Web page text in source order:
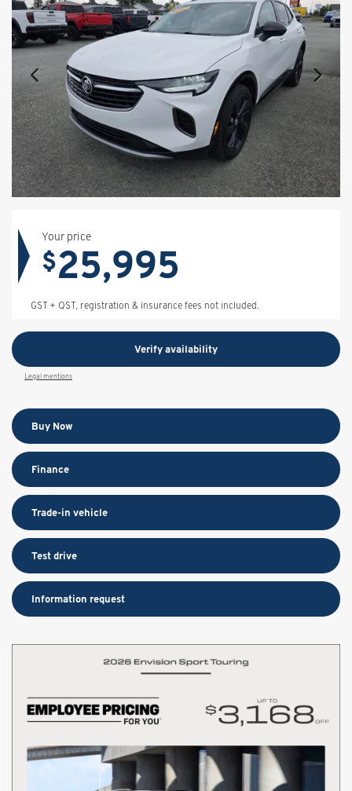
Your price
$25,995
GST + QST, registration & insurance fees not included.
Verify availability
Legal mentions
Buy Now
Finance
Trade-in vehicle
Test drive
Information request